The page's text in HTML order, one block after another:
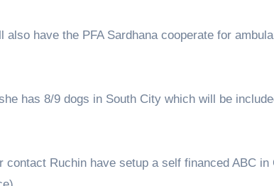
also have the PFA Sardhana cooperate for
has 8/9 dogs in South City which will be
contact Ruchin have setup a self financed ABC